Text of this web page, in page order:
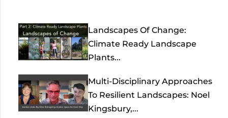
Landscapes Of Change:
Climate Ready Landscape
Plants...
Multi-Disciplinary Approaches
To Resilient Landscapes: Noel
Kingsbury,...